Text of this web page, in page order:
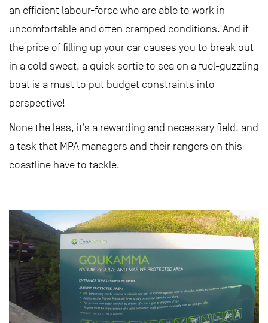
an efficient labour-force who are able to work in
uncomfortable and often cramped conditions. And if
the price of filling up your car causes you to break out
in a cold sweat, a quick sortie to sea on a fuel-guzzling
boat is a must to put budget constraints into
perspective!
None the less, it’s a rewarding and necessary field, and
a task that MPA managers and their rangers on this
coastline have to tackle.